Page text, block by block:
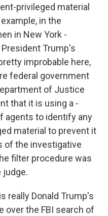
privileged material
in the
in New York -
Trump's
improbable here,
federal government
of Justice
that it is using a -
agents to identify any
material to prevent it
of the investigative
filter procedure was
judge.
really Donald Trump's
over the FBI search of